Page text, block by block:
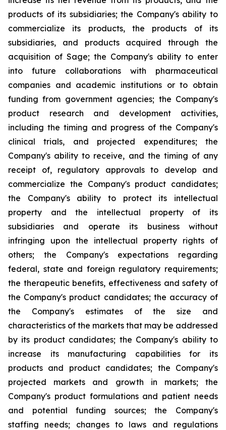
products of its subsidiaries; the Company's ability to
commercialize its products, the products of its
subsidiaries, and products acquired through the
acquisition of Sage; the Company's ability to enter
into future collaborations with pharmaceutical
companies and academic institutions or to obtain
funding from government agencies; the Company's
product research and development activities,
including the timing and progress of the Company's
clinical trials, and projected expenditures; the
Company's ability to receive, and the timing of any
receipt of, regulatory approvals to develop and
commercialize the Company's product candidates;
the Company's ability to protect its intellectual
property and the intellectual property of its
subsidiaries and operate its business without
infringing upon the intellectual property rights of
others; the Company's expectations regarding
federal, state and foreign regulatory requirements;
the therapeutic benefits, effectiveness and safety of
the Company's product candidates; the accuracy of
the Company's estimates of the size and
characteristics of the markets that may be addressed
by its product candidates; the Company's ability to
increase its manufacturing capabilities for its
products and product candidates; the Company's
projected markets and growth in markets; the
Company's product formulations and patient needs
and potential funding sources; the Company's
staffing needs; changes to laws and regulations